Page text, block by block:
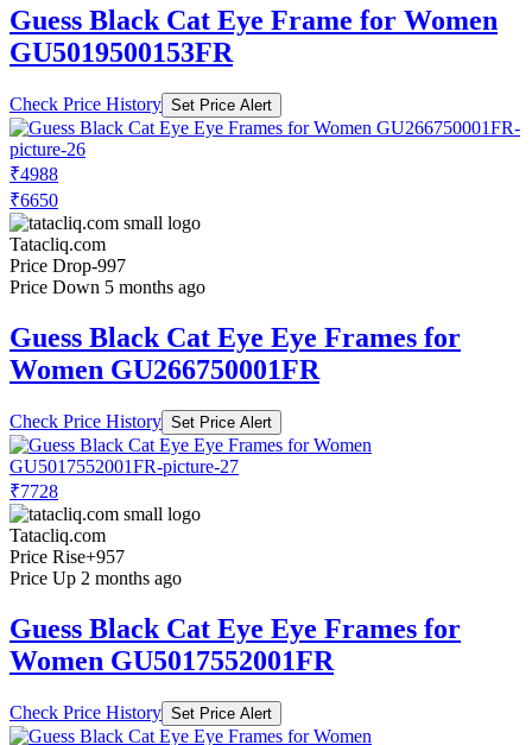
Guess Black Cat Eye Frame for Women
GU5019500153FR
Check Price History Set Price Alert
₹4988
₹6650
Tatacliq.com
Price Drop-997
Price Down 5 months ago
Guess Black Cat Eye Eye Frames for
Women GU266750001FR
Check Price History Set Price Alert
₹7728
Tatacliq.com
Price Rise+957
Price Up 2 months ago
Guess Black Cat Eye Eye Frames for
Women GU5017552001FR
Check Price History Set Price Alert